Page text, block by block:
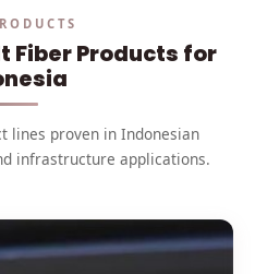
Fiber Products for
lines proven in Indonesian
infrastructure applications.